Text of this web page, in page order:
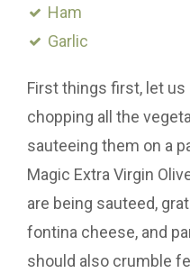
Ham
Garlic
First things first, let
chopping all the
sauteeing them on a
Magic Extra Virgin
are being sauteed,
fontina cheese, and
should also crumble